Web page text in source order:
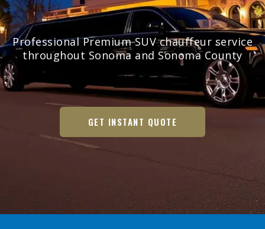
Professional Premium SUV chauffeur service
throughout Sonoma and Sonoma County
GET INSTANT QUOTE